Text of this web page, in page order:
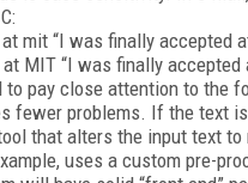
mit “I was finally accepted
MIT “I was finally
pay close attention to the
fewer problems. If the text
that alters the input text
uses a custom pre-